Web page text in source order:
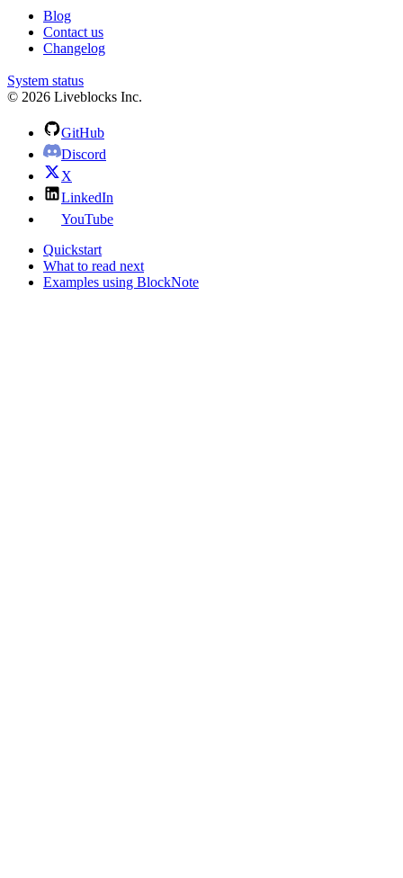
Blog
Contact us
Changelog
System status
© 2026 Liveblocks Inc.
GitHub
Discord
X
LinkedIn
YouTube
Quickstart
What to read next
Examples using BlockNote